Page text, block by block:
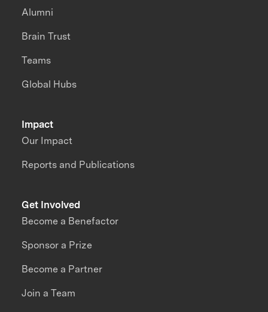
Impact
Our Impact
Reports and Publications
Alumni
Brain Trust
Teams
Global Hubs
Get Involved
Become a Benefactor
Sponsor a Prize
Become a Partner
Join a Team